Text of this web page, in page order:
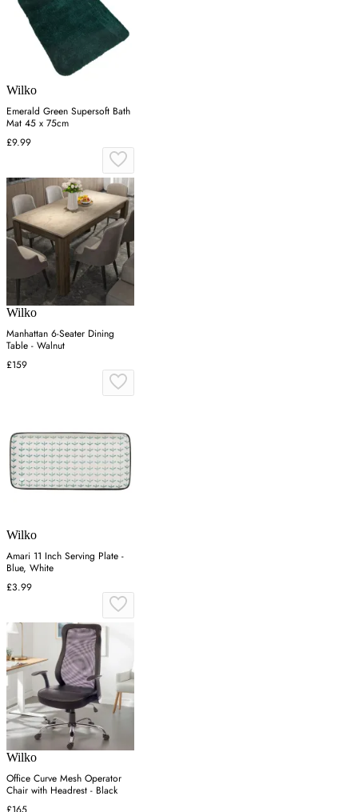
Wilko
Emerald Green Supersoft Bath
Mat 45 x 75cm
£9.99
Wilko
Manhattan 6-Seater Dining
Table - Walnut
£159
Wilko
Amari 11 Inch Serving Plate -
Blue, White
£3.99
Wilko
Office Curve Mesh Operator
Chair with Headrest - Black